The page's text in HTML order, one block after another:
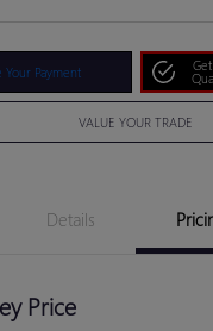
Your Payment
VALUE YOUR TRADE
Details
Price